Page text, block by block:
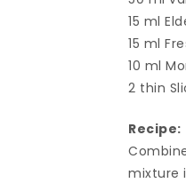
15 ml
15 ml
10 ml
2 thin
Recipe:
mixture